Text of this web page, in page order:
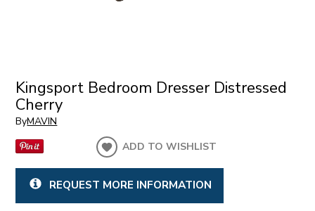
Kingsport Bedroom Dresser Distressed
Cherry
ByMAVIN
ADD TO WISHLIST
REQUEST MORE INFORMATION